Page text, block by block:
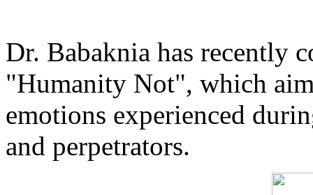
Dr. Babaknia has recently
"Humanity Not", which
emotions experienced
and perpetrators.